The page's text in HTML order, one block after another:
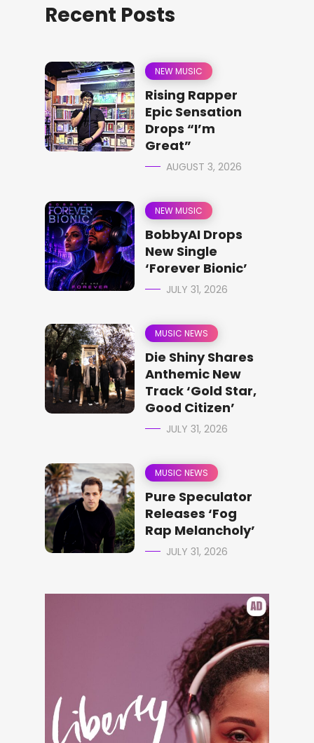
Recent Posts
NEW MUSIC
Rising Rapper
Epic Sensation
Drops “I’m
Great”
AUGUST 3, 2026
NEW MUSIC
BobbyAI Drops
New Single
‘Forever Bionic’
JULY 31, 2026
MUSIC NEWS
Die Shiny Shares
Anthemic New
Track ‘Gold Star,
Good Citizen’
JULY 31, 2026
MUSIC NEWS
Pure Speculator
Releases ‘Fog
Rap Melancholy’
JULY 31, 2026